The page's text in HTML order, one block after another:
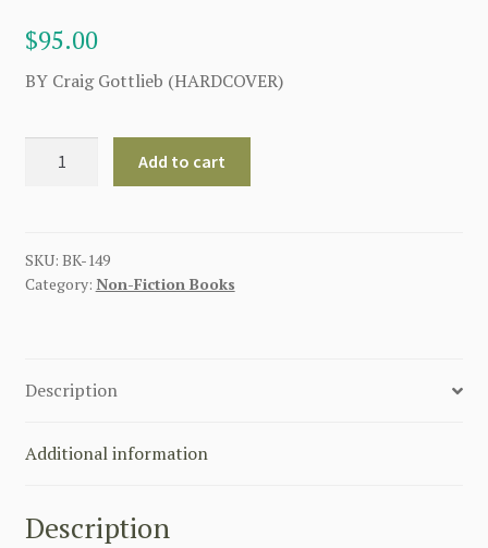
$95.00
BY Craig Gottlieb (HARDCOVER)
BOOK
BY
ILLUSTRATED
FROM
NUREMBERG
Add to cart
SKU: BK-149
Category: Non-Fiction Books
Description
Additional information
Description